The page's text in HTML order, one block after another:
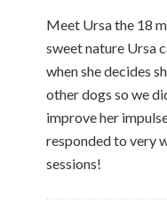
Meet Ursa the 18
sweet nature Ursa
when she decides
other dogs so we
improve her
responded to very
sessions!